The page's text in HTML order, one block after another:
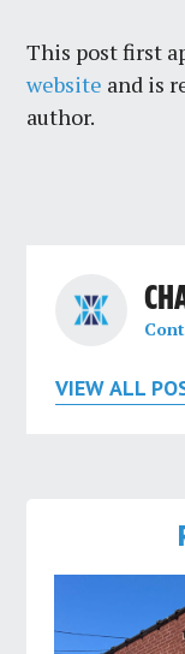
This post first
website and is
author.
VIEW ALL